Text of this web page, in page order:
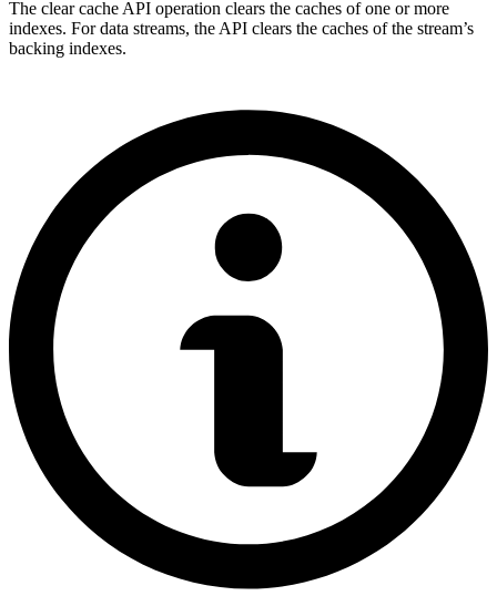
The clear cache API operation clears the caches of one or more
indexes. For data streams, the API clears the caches of the stream’s
backing indexes.